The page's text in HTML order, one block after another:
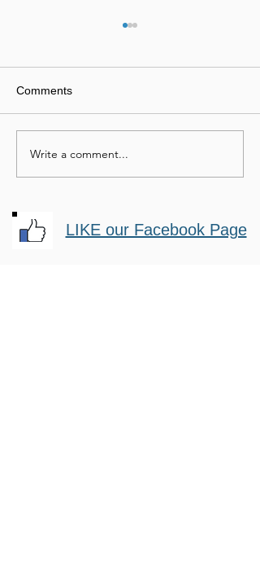
Helping the Neglected
Comments
Write a comment...
LIKE our Facebook Page